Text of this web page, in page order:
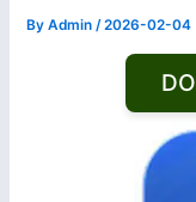
ByAdmin/2026-02-04